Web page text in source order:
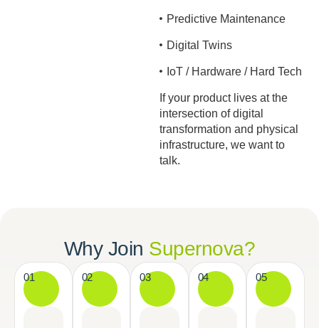
Predictive Maintenance
Digital Twins
IoT / Hardware / Hard Tech
If your product lives at the
intersection of digital
transformation and physical
infrastructure, we want to
talk.
Why Join Supernova?
01 02 03 04 05